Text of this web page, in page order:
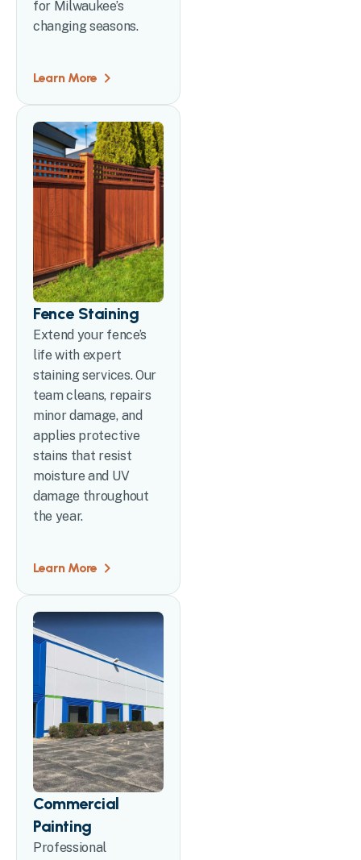
for Milwaukee’s
changing seasons.
Learn More
Fence Staining
Extend your fence’s
life with expert
staining services. Our
team cleans, repairs
minor damage, and
applies protective
stains that resist
moisture and UV
damage throughout
the year.
Learn More
Commercial
Painting
Professional